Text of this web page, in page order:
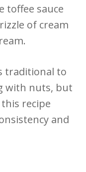
toffee sauce
of cream
traditional to
with nuts, but
recipe
and